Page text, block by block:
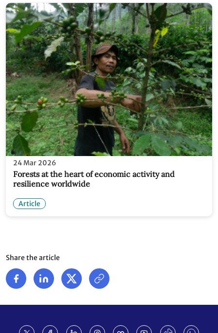
24 Mar 2026
Forests at the heart of economic activity and
resilience worldwide
Article
Share the article